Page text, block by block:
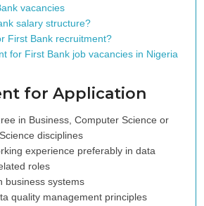
vacancies
salary structure?
First Bank recruitment?
for First Bank job vacancies in Nigeria
for Application
in Business, Computer Science or
disciplines
experience preferably in data
roles
business systems
quality management principles